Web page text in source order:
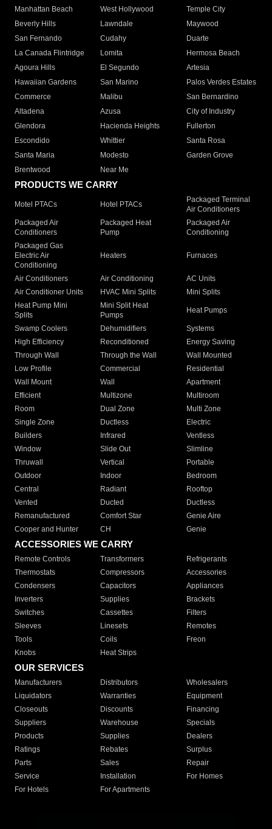
Manhattan Beach
West Hollywood
Temple City
Beverly Hills
Lawndale
Maywood
San Fernando
Cudahy
Duarte
La Canada Flintridge
Lomita
Hermosa Beach
Agoura Hills
El Segundo
Artesia
Hawaiian Gardens
San Marino
Palos Verdes Estates
Commerce
Malibu
San Bernardino
Altadena
Azusa
City of Industry
Glendora
Hacienda Heights
Fullerton
Escondido
Whittier
Santa Rosa
Santa Maria
Modesto
Garden Grove
Brentwood
Near Me
PRODUCTS WE CARRY
Motel PTACs Hotel PTACs
Packaged Terminal
Air Conditioners
Packaged Air
Conditioners
Packaged Heat
Pump
Packaged Air
Conditioning
Packaged Gas
Electric Air
Conditioning
Heaters Furnaces
Air Conditioners Air Conditioning
AC Units
Air Conditioner Units
HVAC Mini Splits
Mini Splits
Heat Pump Mini
Splits
Mini Split Heat
Pumps
Heat Pumps
Swamp Coolers Dehumidifiers
Systems
High Efficiency
Reconditioned
Energy Saving
Through Wall
Through the Wall
Wall Mounted
Low Profile
Commercial
Residential
Wall Mount
Wall
Apartment
Efficient
Multizone
Multiroom
Room
Dual Zone
Multi Zone
Single Zone
Ductless
Electric
Builders
Infrared
Ventless
Window
Slide Out
Slimline
Thruwall
Vertical
Portable
Outdoor
Indoor
Bedroom
Central
Radiant
Rooftop
Vented
Ducted
Ductless
Remanufactured
Comfort Star
Genie Aire
Cooper and Hunter
CH Genie
ACCESSORIES WE CARRY
Remote Controls Transformers
Refrigerants
Thermostats
Compressors
Accessories
Condensers
Capacitors
Appliances
Inverters
Supplies
Brackets
Switches
Cassettes
Filters
Sleeves
Linesets
Remotes
Tools
Coils
Freon
Knobs
Heat Strips
OUR SERVICES
Manufacturers Distributors
Wholesalers
Liquidators
Warranties
Equipment
Closeouts
Discounts
Financing
Suppliers
Warehouse
Specials
Products
Supplies
Dealers
Ratings
Rebates
Surplus
Parts
Sales
Repair
Service
Installation
For Homes
For Hotels
For Apartments